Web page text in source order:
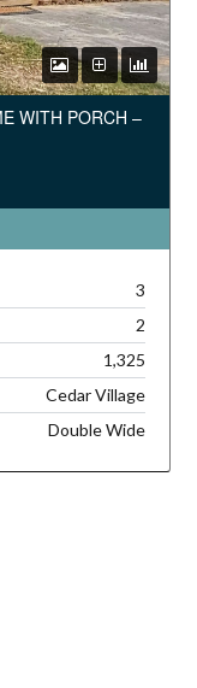
WITH PORCH –
3
2
1,325
Cedar Village
Double Wide